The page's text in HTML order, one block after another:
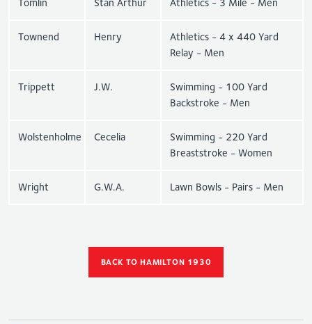
Tomlin Stan Arthur Athletics - 3 Mile - Men
Townend Henry
Athletics - 4 x 440 Yard
Relay - Men
Trippett J.W.
Swimming - 100 Yard
Backstroke - Men
Wolstenholme Cecelia
Swimming - 220 Yard
Breaststroke - Women
Wright G.W.A. Lawn Bowls - Pairs - Men
BACK TO HAMILTON 1930